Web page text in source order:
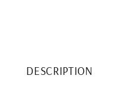
DESCRIPTION